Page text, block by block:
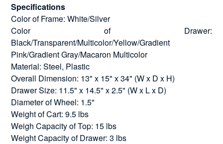
Specifications
Color of Frame: White/Silver
Color of Drawer:
Black/Transparent/Multicolor/Yellow/Gradient
Pink/Gradient Gray/Macaron Multicolor
Material: Steel, Plastic
Overall Dimension: 13" x 15" x 34" (W x D x H)
Drawer Size: 11.5" x 14.5" x 2.5" (W x L x D)
Diameter of Wheel: 1.5"
Weight of Cart: 9.5 lbs
Weigh Capacity of Top: 15 lbs
Weight Capacity of Drawer: 3 lbs